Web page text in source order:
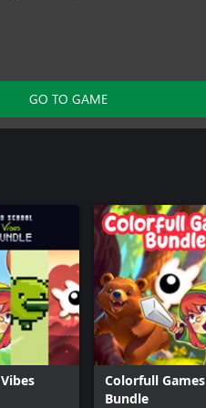
GO TO GAME
Colorfull Games
Bundle